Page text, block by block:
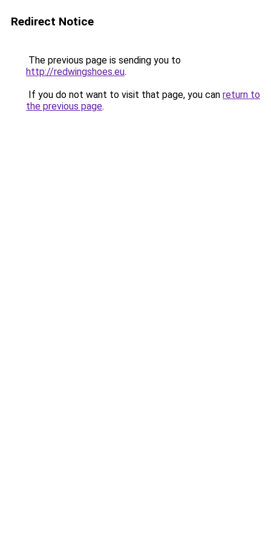
Redirect Notice
The previous page is sending you to
http://redwingshoes.eu.
If you do not want to visit that page, you can return to
the previous page.